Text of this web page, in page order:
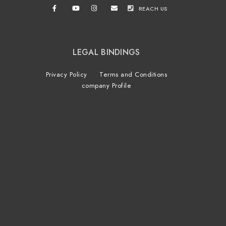
REACH US
LEGAL BINDINGS
Privacy Policy
Terms and Conditions
company Profile